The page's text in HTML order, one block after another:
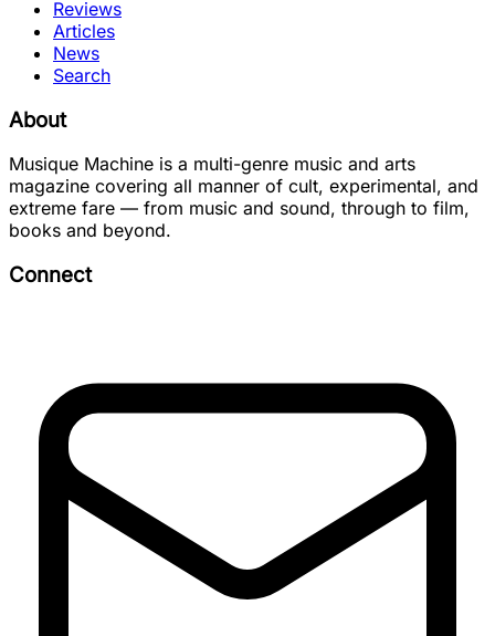
Reviews
Articles
News
Search
About
Musique Machine is a multi-genre music and arts
magazine covering all manner of cult, experimental, and
extreme fare — from music and sound, through to film,
books and beyond.
Connect